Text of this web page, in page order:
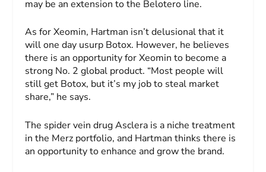
may be an extension to the Belotero line.
As for Xeomin, Hartman isn’t delusional that it
will one day usurp Botox. However, he believes
there is an opportunity for Xeomin to become a
strong No. 2 global product. “Most people will
still get Botox, but it’s my job to steal market
share,” he says.
The spider vein drug Asclera is a niche treatment
in the Merz portfolio, and Hartman thinks there is
an opportunity to enhance and grow the brand.